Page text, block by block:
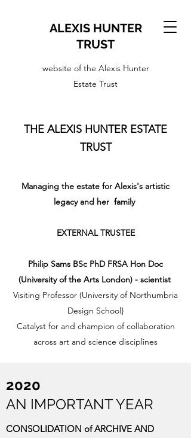
ALEXIS HUNTER
TRUST
website of the Alexis Hunter
Estate Trust
THE ALEXIS HUNTER ESTATE
TRUST
Managing the estate for Alexis's artistic
legacy and her family
EXTERNAL TRUSTEE
Philip Sams BSc PhD FRSA Hon Doc
(University of the Arts London) - scientist
Visiting Professor (University of Northumbria
Design School}
Catalyst for and champion of collaboration
across art and science disciplines
2020
AN IMPORTANT YEAR
CONSOLIDATION of ARCHIVE AND